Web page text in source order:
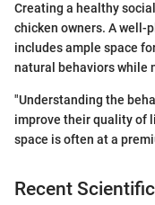
Creating a healthy
chicken owners. A well-
includes ample space
natural behaviors while
"Understanding the
improve their quality of
space is often at a
Recent